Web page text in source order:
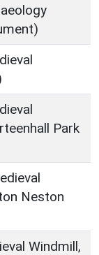
Park
Neston
Windmill,